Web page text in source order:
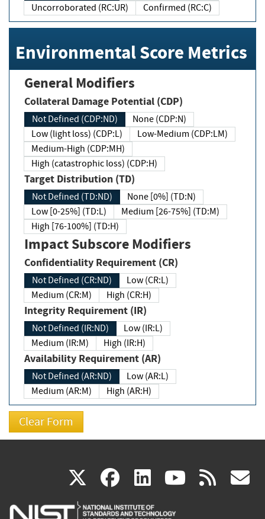
Uncorroborated (RC:UR)
Confirmed (RC:C)
Environmental Score Metrics
General Modifiers
Collateral Damage Potential (CDP)
Not Defined (CDP:ND)
None (CDP:N)
Low (light loss) (CDP:L)
Low-Medium (CDP:LM)
Medium-High (CDP:MH)
High (catastrophic loss) (CDP:H)
Target Distribution (TD)
Not Defined (TD:ND)
None [0%] (TD:N)
Low [0-25%] (TD:L)
Medium [26-75%] (TD:M)
High [76-100%] (TD:H)
Impact Subscore Modifiers
Confidentiality Requirement (CR)
Not Defined (CR:ND)
Low (CR:L)
Medium (CR:M)
High (CR:H)
Integrity Requirement (IR)
Not Defined (IR:ND)
Low (IR:L)
Medium (IR:M)
High (IR:H)
Availability Requirement (AR)
Not Defined (AR:ND)
Low (AR:L)
Medium (AR:M)
High (AR:H)
X(link
is
facebook
(link
is
linkedin
(link
is
(link rss